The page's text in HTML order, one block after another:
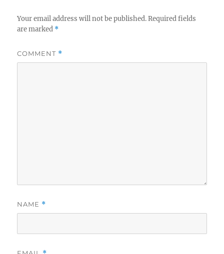
Your email address will not be published. Required fields
are marked *
COMMENT *
NAME *